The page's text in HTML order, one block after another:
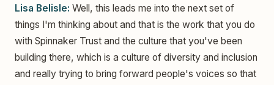
Lisa Belisle: Well, this leads me into the next set of
things I'm thinking about and that is the work that you do
with Spinnaker Trust and the culture that you've been
building there, which is a culture of diversity and inclusion
and really trying to bring forward people's voices so that